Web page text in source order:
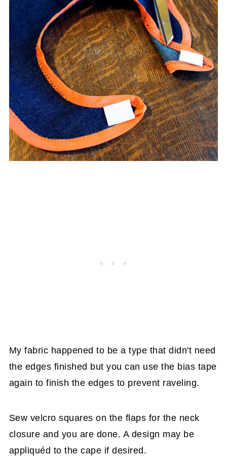
My fabric happened to be a type that didn't need
the edges finished but you can use the bias tape
again to finish the edges to prevent raveling.
Sew velcro squares on the flaps for the neck
closure and you are done. A design may be
appliquéd to the cape if desired.